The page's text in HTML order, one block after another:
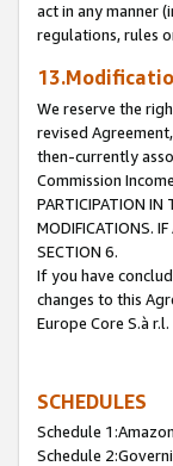
act in any manner
regulations, rules
We reserve the
revised
then-currently
Commission
PARTICIPATION IN
MODIFICATIONS.
SECTION 6.
If you have
changes to this
Europe Core S.à r.l.
SCHEDULES
Schedule
Schedule